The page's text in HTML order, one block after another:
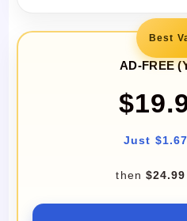
Best
AD-FREE
Just
then $24.99